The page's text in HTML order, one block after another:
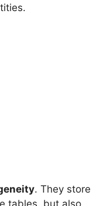
. They store
tables, but also